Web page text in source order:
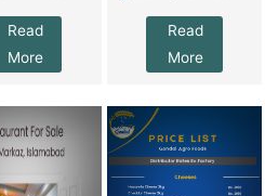
Read
More
Read
More